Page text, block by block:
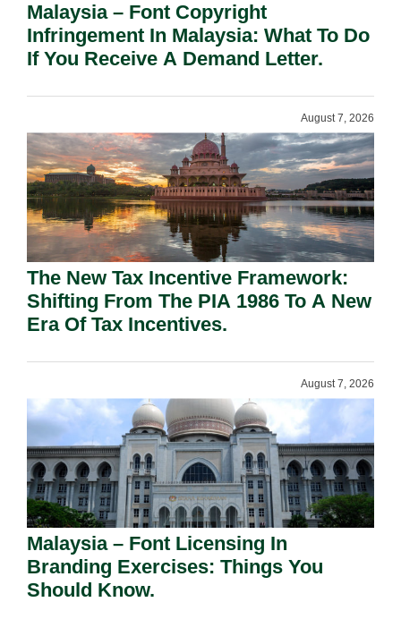
Malaysia – Font Copyright
Infringement In Malaysia: What To Do
If You Receive A Demand Letter.
August 7, 2026
The New Tax Incentive Framework:
Shifting From The PIA 1986 To A New
Era Of Tax Incentives.
August 7, 2026
Malaysia – Font Licensing In
Branding Exercises: Things You
Should Know.